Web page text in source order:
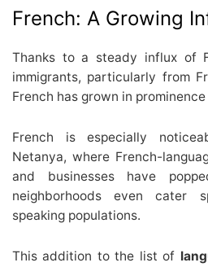
French: A Growing
Thanks to a steady influx of
immigrants, particularly from
French has grown in
French is especially
Netanya, where French-
and businesses have
neighborhoods even cater
speaking populations.
This addition to the list of